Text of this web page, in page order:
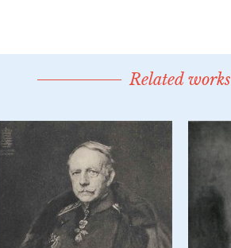
Related works